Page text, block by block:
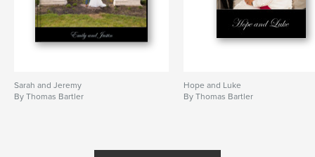
Sarah and Jeremy
By Thomas Bartler
Hope and Luke
By Thomas Bartler